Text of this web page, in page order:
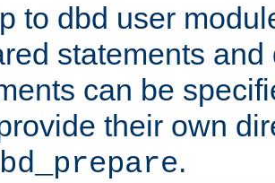
to dbd user
statements
can be
their own
.